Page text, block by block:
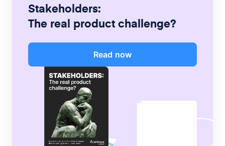
Stakeholders:
The real product challenge?
Read now